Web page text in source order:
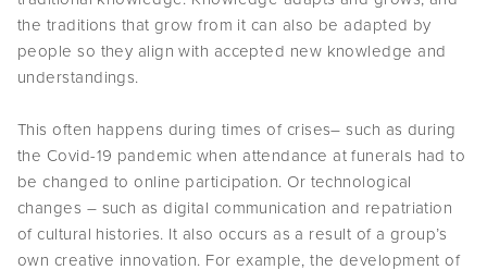
the traditions that grow from it can also be adapted by
people so they align with accepted new knowledge and
understandings.
This often happens during times of crises– such as during
the Covid-19 pandemic when attendance at funerals had to
be changed to online participation. Or technological
changes – such as digital communication and repatriation
of cultural histories. It also occurs as a result of a group’s
own creative innovation. For example, the development of